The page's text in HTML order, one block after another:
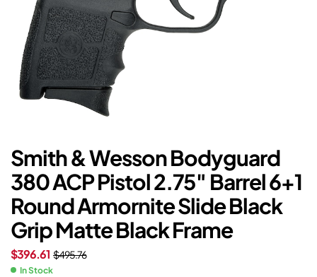
Smith & Wesson Bodyguard
380 ACP Pistol 2.75″ Barrel 6+1
Round Armornite Slide Black
Grip Matte Black Frame
$495.76
$396.61
In Stock